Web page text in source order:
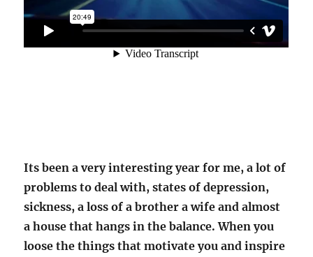
Its been a very interesting year for me, a lot of
problems to deal with, states of depression,
sickness, a loss of a brother a wife and almost
a house that hangs in the balance. When you
loose the things that motivate you and inspire